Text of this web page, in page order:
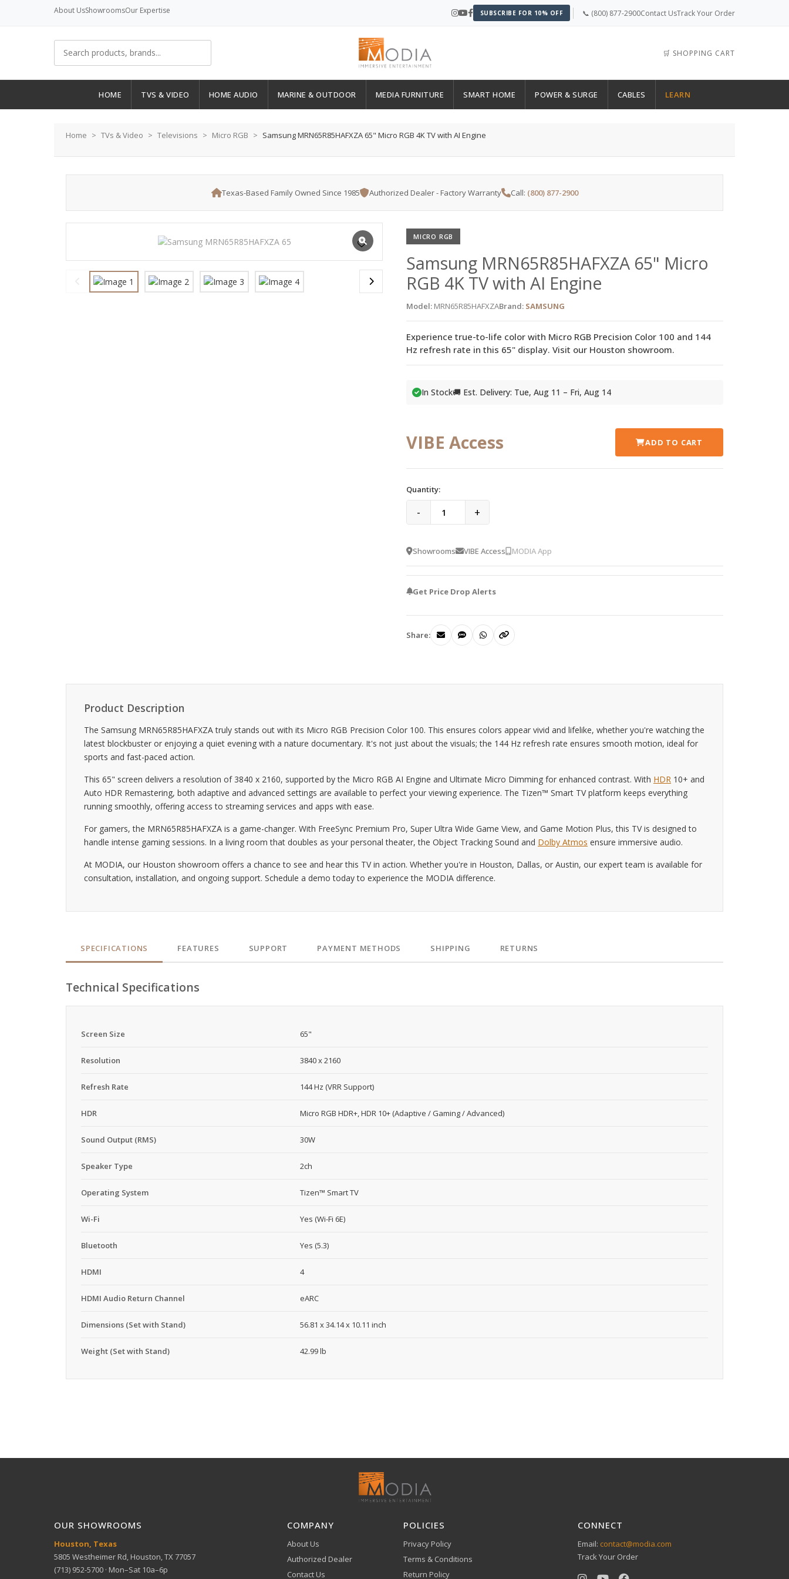
About UsShowroomsOur Expertise SUBSCRIBE FOR 10% OFF 📞 (800) 877-2900Contact UsTrack Your Order
🛒 SHOPPING CART
HOME TVS & VIDEO HOME AUDIO MARINE & OUTDOOR MEDIA FURNITURE SMART HOME POWER & SURGE CABLES LEARN
Home TVs & Video Televisions Micro RGB Samsung MRN65R85HAFXZA 65" Micro RGB 4K TV with AI Engine
Texas-Based Family Owned Since 1985 Authorized Dealer - Factory Warranty Call: (800) 877-2900
MICRO RGB
Samsung MRN65R85HAFXZA 65" Micro
RGB 4K TV with AI Engine
Model: MRN65R85HAFXZABrand: SAMSUNG
Experience true-to-life color with Micro RGB Precision Color 100 and 144
Hz refresh rate in this 65" display. Visit our Houston showroom.
In Stock🚚 Est. Delivery: Tue, Aug 11 – Fri, Aug 14
VIBE Access ADD TO CART
Quantity:
- +
Showrooms VIBE Access MODIA App
Get Price Drop Alerts
Share:
Product Description
The Samsung MRN65R85HAFXZA truly stands out with its Micro RGB Precision Color 100. This ensures colors appear vivid and lifelike, whether you're watching the
latest blockbuster or enjoying a quiet evening with a nature documentary. It's not just about the visuals; the 144 Hz refresh rate ensures smooth motion, ideal for
sports and fast-paced action.
This 65" screen delivers a resolution of 3840 x 2160, supported by the Micro RGB AI Engine and Ultimate Micro Dimming for enhanced contrast. With HDR 10+ and
Auto HDR Remastering, both adaptive and advanced settings are available to perfect your viewing experience. The Tizen™ Smart TV platform keeps everything
running smoothly, offering access to streaming services and apps with ease.
For gamers, the MRN65R85HAFXZA is a game-changer. With FreeSync Premium Pro, Super Ultra Wide Game View, and Game Motion Plus, this TV is designed to
handle intense gaming sessions. In a living room that doubles as your personal theater, the Object Tracking Sound and Dolby Atmos ensure immersive audio.
At MODIA, our Houston showroom offers a chance to see and hear this TV in action. Whether you're in Houston, Dallas, or Austin, our expert team is available for
consultation, installation, and ongoing support. Schedule a demo today to experience the MODIA difference.
SPECIFICATIONS FEATURES SUPPORT PAYMENT METHODS SHIPPING RETURNS
Technical Specifications
Screen Size 65"
Resolution 3840 x 2160
Refresh Rate 144 Hz (VRR Support)
HDR Micro RGB HDR+, HDR 10+ (Adaptive / Gaming / Advanced)
Sound Output (RMS) 30W
Speaker Type 2ch
Operating System Tizen™ Smart TV
Wi-Fi Yes (Wi-Fi 6E)
Bluetooth Yes (5.3)
HDMI 4
HDMI Audio Return Channel eARC
Dimensions (Set with Stand) 56.81 x 34.14 x 10.11 inch
Weight (Set with Stand) 42.99 lb
OUR SHOWROOMS
Houston, Texas
5805 Westheimer Rd, Houston, TX 77057
(713) 952-5700 · Mon–Sat 10a–6p
COMPANY
About Us
Authorized Dealer
Contact Us
POLICIES
Privacy Policy
Terms & Conditions
Return Policy
CONNECT
Email: contact@modia.com
Track Your Order